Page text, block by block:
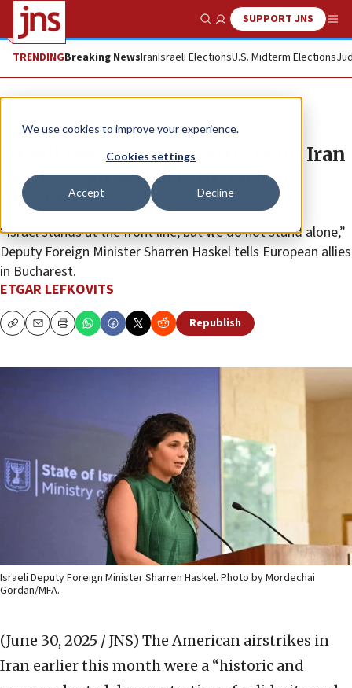
We use cookies to improve your experience.
Cookies settings
Accept Decline
Show SearchSUPPORT JNS
TRENDINGBreaking NewsIranIsraeli ElectionsU.S. Midterm Elections
News Israel News
Israeli Deputy FM: US strikes on Iran
dealt ‘major setback’ to nuclear
program
“Israel stands at the front line, but we do not stand alone,”
Deputy Foreign Minister Sharren Haskel tells European allies
in Bucharest.
ETGAR LEFKOVITS
CopyEmailPrint Republish
Israeli Deputy Foreign Minister Sharren Haskel. Photo by Mordechai
Gordan/MFA.
(June 30, 2025 / JNS) The American airstrikes in
Iran earlier this month were a “historic and